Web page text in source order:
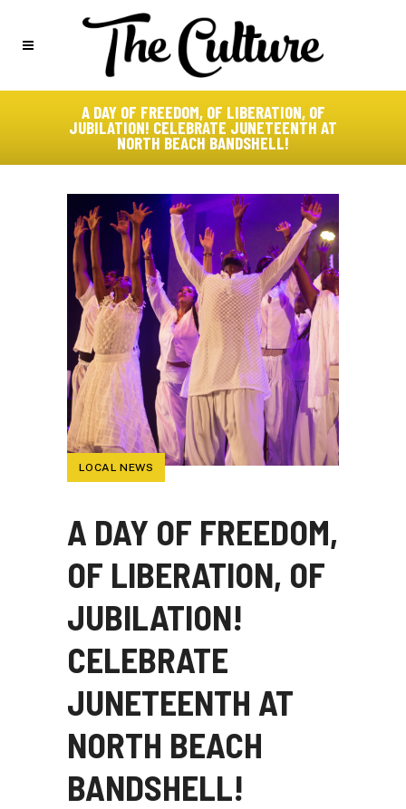
A DAY OF FREEDOM, OF LIBERATION, OF
JUBILATION! CELEBRATE JUNETEENTH AT
NORTH BEACH BANDSHELL!
LOCAL NEWS
A DAY OF FREEDOM,
OF LIBERATION, OF
JUBILATION!
CELEBRATE
JUNETEENTH AT
NORTH BEACH
BANDSHELL!